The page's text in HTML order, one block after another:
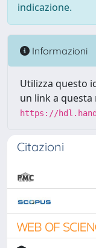
indicazione.
Informazioni
Utilizza questo
un link a questa
https://
Citazioni